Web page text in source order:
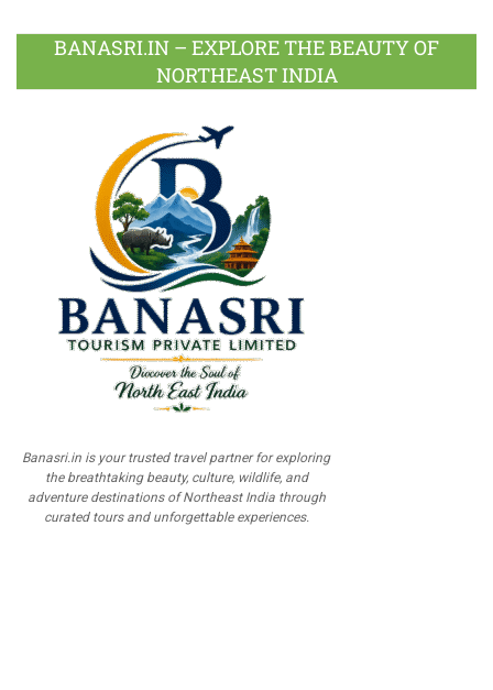
BANASRI.IN – EXPLORE THE BEAUTY OF
NORTHEAST INDIA
Banasri.in is your trusted travel partner for exploring
the breathtaking beauty, culture, wildlife, and
adventure destinations of Northeast India through
curated tours and unforgettable experiences.